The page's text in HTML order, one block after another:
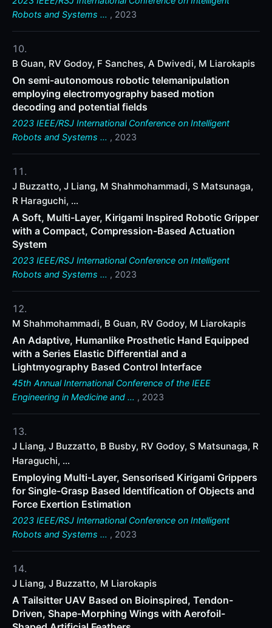
Robots and Systems … , 2023
B Guan, RV Godoy, F Sanches, A Dwivedi, M Liarokapis
On semi-autonomous robotic telemanipulation
employing electromyography based motion
decoding and potential fields
2023 IEEE/RSJ International Conference on Intelligent
Robots and Systems … , 2023
J Buzzatto, J Liang, M Shahmohammadi, S Matsunaga,
R Haraguchi, ...
A Soft, Multi-Layer, Kirigami Inspired Robotic Gripper
with a Compact, Compression-Based Actuation
System
2023 IEEE/RSJ International Conference on Intelligent
Robots and Systems … , 2023
M Shahmohammadi, B Guan, RV Godoy, M Liarokapis
An Adaptive, Humanlike Prosthetic Hand Equipped
with a Series Elastic Differential and a
Lightmyography Based Control Interface
45th Annual International Conference of the IEEE
Engineering in Medicine and … , 2023
J Liang, J Buzzatto, B Busby, RV Godoy, S Matsunaga, R
Haraguchi, ...
Employing Multi-Layer, Sensorised Kirigami Grippers
for Single-Grasp Based Identification of Objects and
Force Exertion Estimation
2023 IEEE/RSJ International Conference on Intelligent
Robots and Systems … , 2023
J Liang, J Buzzatto, M Liarokapis
A Tailsitter UAV Based on Bioinspired, Tendon-
Driven, Shape-Morphing Wings with Aerofoil-